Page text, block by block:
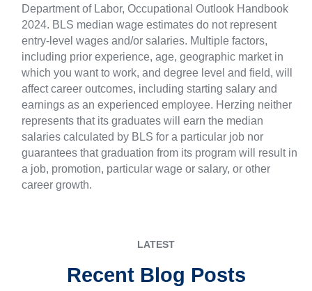
Department of Labor, Occupational Outlook Handbook
2024. BLS median wage estimates do not represent
entry-level wages and/or salaries. Multiple factors,
including prior experience, age, geographic market in
which you want to work, and degree level and field, will
affect career outcomes, including starting salary and
earnings as an experienced employee. Herzing neither
represents that its graduates will earn the median
salaries calculated by BLS for a particular job nor
guarantees that graduation from its program will result in
a job, promotion, particular wage or salary, or other
career growth.
LATEST
Recent Blog Posts